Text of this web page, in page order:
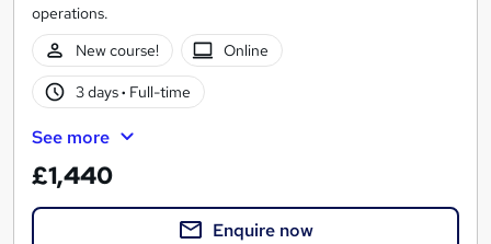
operations.
New course!
Online
3 days· Full-time
See more
£1,440
Enquire now